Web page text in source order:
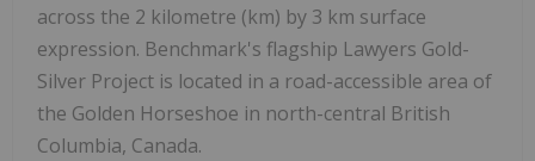
across the 2 kilometre (km) by 3 km surface
expression. Benchmark's flagship Lawyers Gold-
Silver Project is located in a road-accessible area of
the Golden Horseshoe in north-central British
Columbia, Canada.